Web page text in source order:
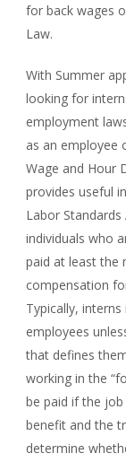
for back wages
Law.
With Summer
looking for
employment
as an employee
Wage and Hour
provides useful
Labor
individuals who
paid at least the
compensation
Typically,
employees
that defines
working in the
be paid if the
benefit and the
determine